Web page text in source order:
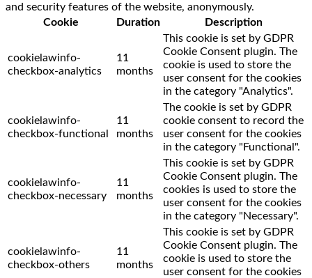
and security features of the website, anonymously.
Cookie
Duration Description
cookielawinfo-
checkbox-analytics
11
months
This cookie is set by GDPR
Cookie Consent plugin. The
cookie is used to store the
user consent for the cookies
in the category "Analytics".
cookielawinfo-
checkbox-functional
11
months
The cookie is set by GDPR
cookie consent to record the
user consent for the cookies
in the category "Functional".
cookielawinfo-
checkbox-necessary
11
months
This cookie is set by GDPR
Cookie Consent plugin. The
cookies is used to store the
user consent for the cookies
in the category "Necessary".
cookielawinfo-
checkbox-others
11
months
This cookie is set by GDPR
Cookie Consent plugin. The
cookie is used to store the
user consent for the cookies